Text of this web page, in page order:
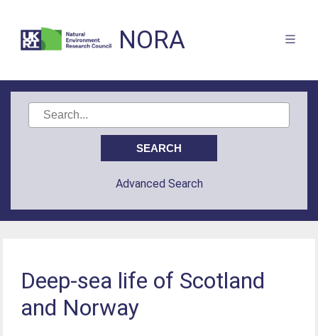
NORA
Advanced Search
Deep-sea life of Scotland
and Norway